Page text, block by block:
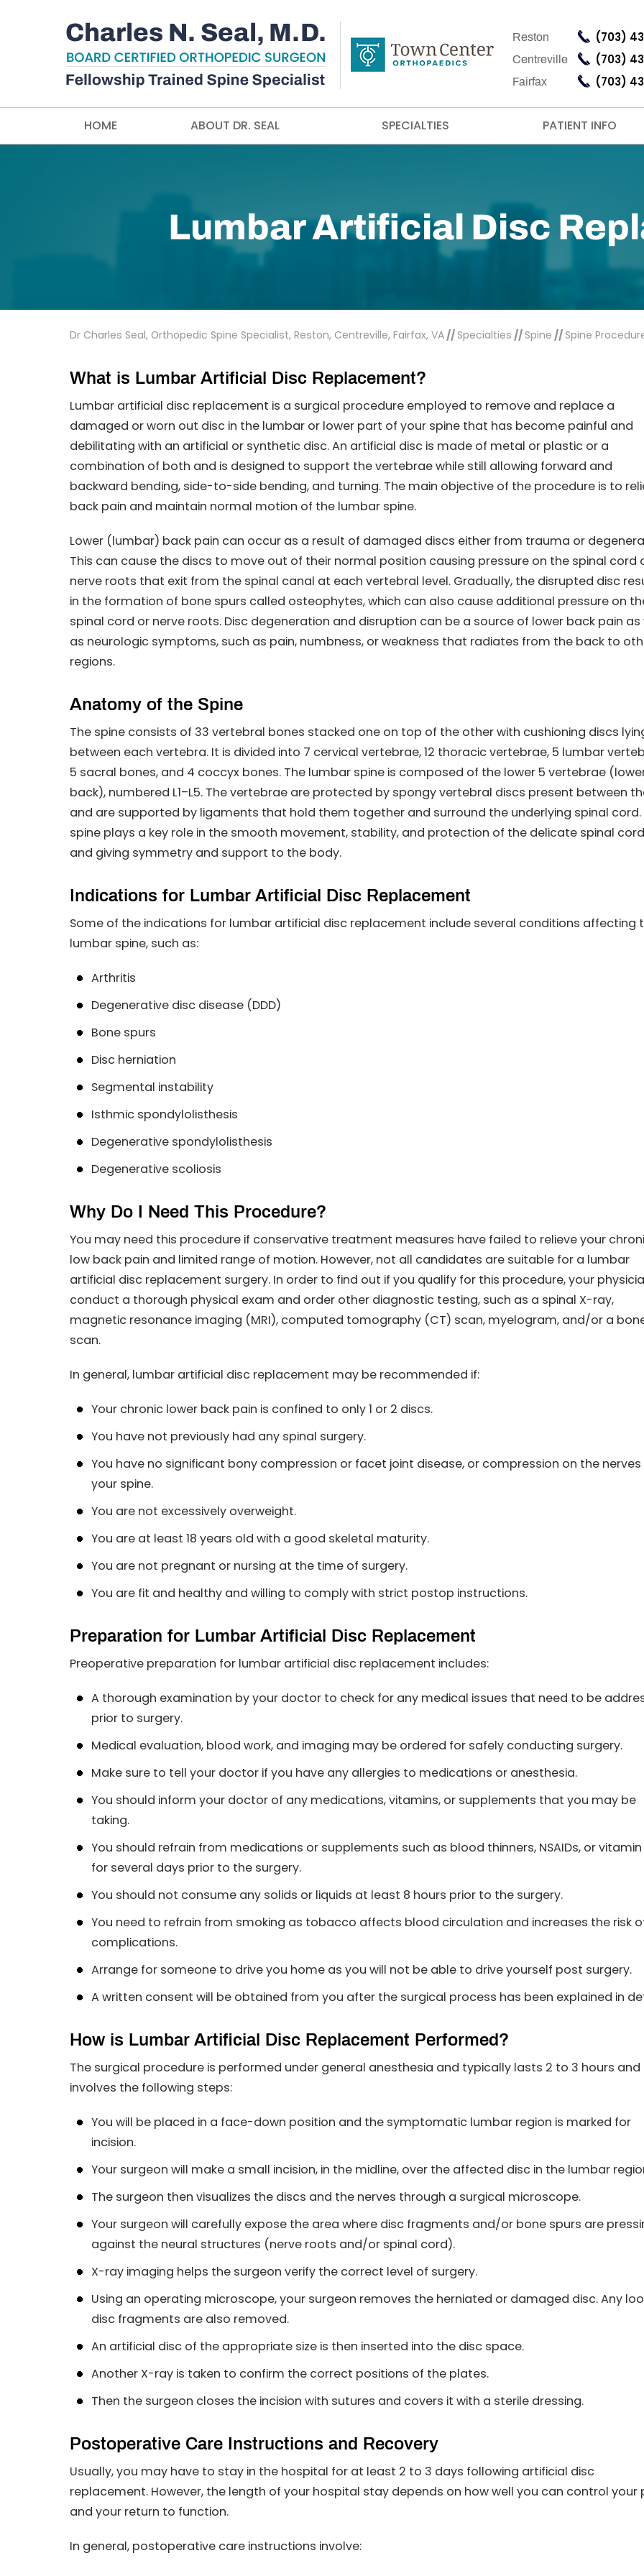
Reston (703)
Centreville (703)
Fairfax (703)
HOME ABOUT DR. SEAL SPECIALTIES PATIENT INFO
Lumbar Artificial Disc
Dr Charles Seal, Orthopedic Spine Specialist, Reston, Centreville, Fairfax, VA// Specialties // Spine // Spine
What is Lumbar Artificial Disc Replacement?
Lumbar artificial disc replacement is a surgical procedure employed to remove and replace a
damaged or worn out disc in the lumbar or lower part of your spine that has become painful and
debilitating with an artificial or synthetic disc. An artificial disc is made of metal or plastic or a
combination of both and is designed to support the vertebrae while still allowing forward and
backward bending, side-to-side bending, and turning. The main objective of the procedure is to
back pain and maintain normal motion of the lumbar spine.
Lower (lumbar) back pain can occur as a result of damaged discs either from trauma or
This can cause the discs to move out of their normal position causing pressure on the spinal cord
nerve roots that exit from the spinal canal at each vertebral level. Gradually, the disrupted disc
in the formation of bone spurs called osteophytes, which can also cause additional pressure on
spinal cord or nerve roots. Disc degeneration and disruption can be a source of lower back pain as
as neurologic symptoms, such as pain, numbness, or weakness that radiates from the back to
regions.
Anatomy of the Spine
The spine consists of 33 vertebral bones stacked one on top of the other with cushioning discs
between each vertebra. It is divided into 7 cervical vertebrae, 12 thoracic vertebrae, 5 lumbar
5 sacral bones, and 4 coccyx bones. The lumbar spine is composed of the lower 5 vertebrae
back), numbered L1–L5. The vertebrae are protected by spongy vertebral discs present between
and are supported by ligaments that hold them together and surround the underlying spinal cord.
spine plays a key role in the smooth movement, stability, and protection of the delicate spinal
and giving symmetry and support to the body.
Indications for Lumbar Artificial Disc Replacement
Some of the indications for lumbar artificial disc replacement include several conditions affecting
lumbar spine, such as:
Arthritis
Degenerative disc disease (DDD)
Bone spurs
Disc herniation
Segmental instability
Isthmic spondylolisthesis
Degenerative spondylolisthesis
Degenerative scoliosis
Why Do I Need This Procedure?
You may need this procedure if conservative treatment measures have failed to relieve your
low back pain and limited range of motion. However, not all candidates are suitable for a lumbar
artificial disc replacement surgery. In order to find out if you qualify for this procedure, your
conduct a thorough physical exam and order other diagnostic testing, such as a spinal X-ray,
magnetic resonance imaging (MRI), computed tomography (CT) scan, myelogram, and/or a
scan.
In general, lumbar artificial disc replacement may be recommended if:
Your chronic lower back pain is confined to only 1 or 2 discs.
You have not previously had any spinal surgery.
You have no significant bony compression or facet joint disease, or compression on the nerves
your spine.
You are not excessively overweight.
You are at least 18 years old with a good skeletal maturity.
You are not pregnant or nursing at the time of surgery.
You are fit and healthy and willing to comply with strict postop instructions.
Preparation for Lumbar Artificial Disc Replacement
Preoperative preparation for lumbar artificial disc replacement includes:
A thorough examination by your doctor to check for any medical issues that need to be
prior to surgery.
Medical evaluation, blood work, and imaging may be ordered for safely conducting surgery.
Make sure to tell your doctor if you have any allergies to medications or anesthesia.
You should inform your doctor of any medications, vitamins, or supplements that you may be
taking.
You should refrain from medications or supplements such as blood thinners, NSAIDs, or vitamin
for several days prior to the surgery.
You should not consume any solids or liquids at least 8 hours prior to the surgery.
You need to refrain from smoking as tobacco affects blood circulation and increases the risk
complications.
Arrange for someone to drive you home as you will not be able to drive yourself post surgery.
A written consent will be obtained from you after the surgical process has been explained in
How is Lumbar Artificial Disc Replacement Performed?
The surgical procedure is performed under general anesthesia and typically lasts 2 to 3 hours and
involves the following steps:
You will be placed in a face-down position and the symptomatic lumbar region is marked for
incision.
Your surgeon will make a small incision, in the midline, over the affected disc in the lumbar
The surgeon then visualizes the discs and the nerves through a surgical microscope.
Your surgeon will carefully expose the area where disc fragments and/or bone spurs are
against the neural structures (nerve roots and/or spinal cord).
X-ray imaging helps the surgeon verify the correct level of surgery.
Using an operating microscope, your surgeon removes the herniated or damaged disc. Any
disc fragments are also removed.
An artificial disc of the appropriate size is then inserted into the disc space.
Another X-ray is taken to confirm the correct positions of the plates.
Then the surgeon closes the incision with sutures and covers it with a sterile dressing.
Postoperative Care Instructions and Recovery
Usually, you may have to stay in the hospital for at least 2 to 3 days following artificial disc
replacement. However, the length of your hospital stay depends on how well you can control your
and your return to function.
In general, postoperative care instructions involve: